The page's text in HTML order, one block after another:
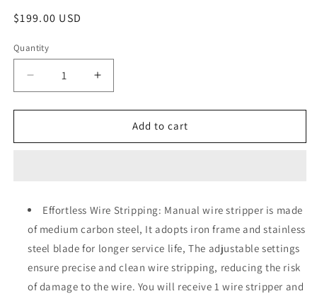
Regular
$199.00 USD
Quantity
Quantity
Decrease
quantity
for
Manual
Copper
Wire
Stripping
0.06-
1
Increase
quantity
for
LHLWCCP
Manual
Copper
Wire
Stripping
Machine
0.06-
1
Add to cart
Effortless Wire Stripping: Manual wire stripper is made
of medium carbon steel, It adopts iron frame and stainless
steel blade for longer service life, The adjustable settings
ensure precise and clean wire stripping, reducing the risk
of damage to the wire. You will receive 1 wire stripper and